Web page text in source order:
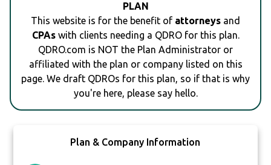
PLAN
This website is for the benefit of attorneys and
CPAswith clients needing a QDRO for this plan.
QDRO.com is NOT the Plan Administrator or
affiliated with the plan or company listed on this
page. We draft QDROs for this plan, so if that is why
you're here, please say hello.
Plan & Company Information